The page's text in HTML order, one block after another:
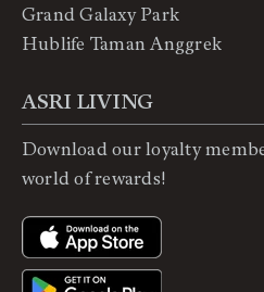
Grand Galaxy Park
Hublife Taman Anggrek
ASRI LIVING
Download our loyalty
world of rewards!